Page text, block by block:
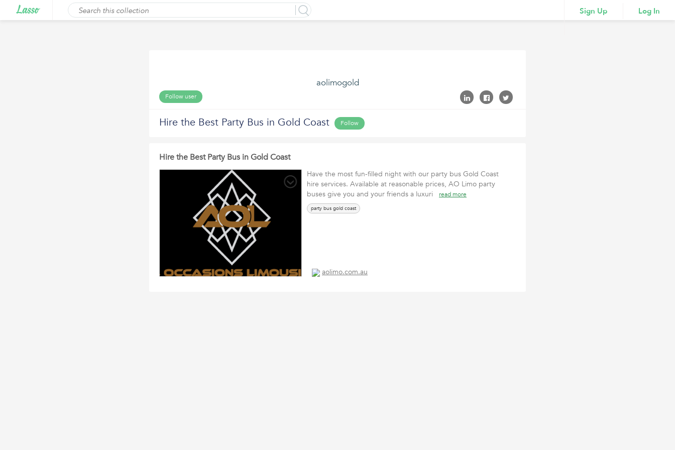
Sign Up Log In
aolimogold
Follow user
Hire the Best Party Bus in Gold Coast Follow
Hire the Best Party Bus in Gold Coast
Have the most fun-filled night with our party bus Gold Coast
hire services. Available at reasonable prices, AO Limo party
buses give you and your friends a luxuri
read more
party bus gold coast
aolimo.com.au